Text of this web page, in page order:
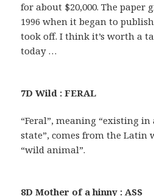
for about $20,000. The paper
1996 when it began to
took off. I think it’s worth a
today …
7D Wild : FERAL
“Feral”, meaning “existing
state”, comes from the Latin
“wild animal”.
8D Mother of a hinny : ASS